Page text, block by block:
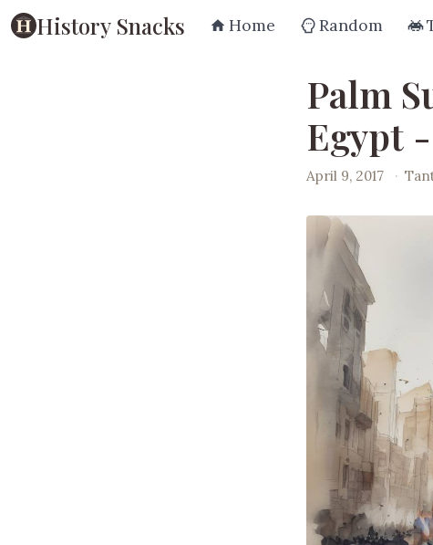
History Snacks Home Random
Palm
Egypt
April 9, 2017 ·